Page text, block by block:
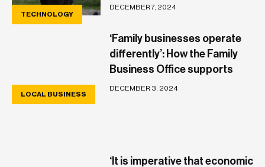
TECHNOLOGY
DECEMBER 7, 2024
LOCAL BUSINESS
‘Family businesses operate
differently’: How the Family
Business Office supports
their unique needs
DECEMBER 3, 2024
‘It is imperative that economic